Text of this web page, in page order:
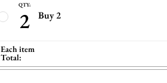
QTY:
2 Buy 2
Each item
Total: